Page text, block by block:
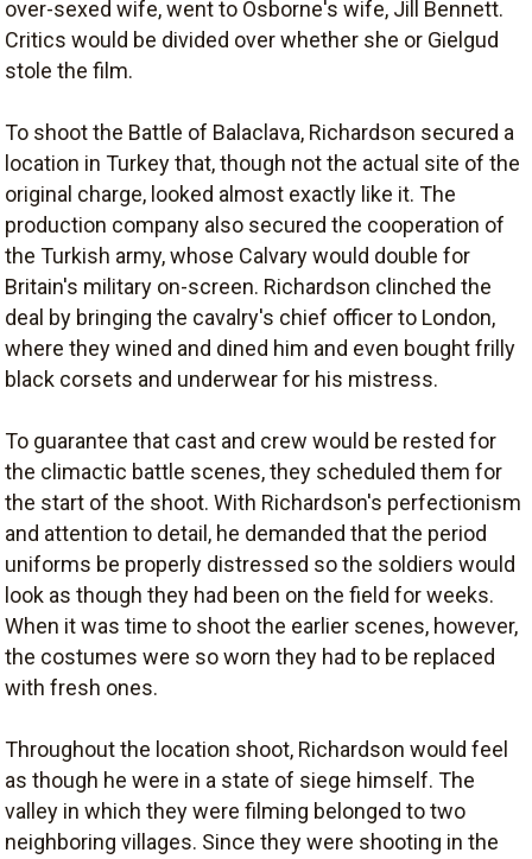
over-sexed wife, went to Osborne's wife, Jill Bennett.
Critics would be divided over whether she or Gielgud
stole the film.
To shoot the Battle of Balaclava, Richardson secured a
location in Turkey that, though not the actual site of the
original charge, looked almost exactly like it. The
production company also secured the cooperation of
the Turkish army, whose Calvary would double for
Britain's military on-screen. Richardson clinched the
deal by bringing the cavalry's chief officer to London,
where they wined and dined him and even bought frilly
black corsets and underwear for his mistress.
To guarantee that cast and crew would be rested for
the climactic battle scenes, they scheduled them for
the start of the shoot. With Richardson's perfectionism
and attention to detail, he demanded that the period
uniforms be properly distressed so the soldiers would
look as though they had been on the field for weeks.
When it was time to shoot the earlier scenes, however,
the costumes were so worn they had to be replaced
with fresh ones.
Throughout the location shoot, Richardson would feel
as though he were in a state of siege himself. The
valley in which they were filming belonged to two
neighboring villages. Since they were shooting in the